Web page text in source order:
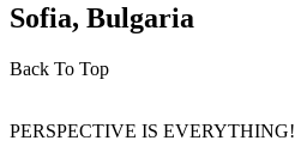
Sofia, Bulgaria
Back To Top
PERSPECTIVE IS EVERYTHING!